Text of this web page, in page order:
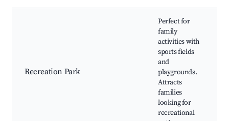
Recreation Park
Perfect for
family
activities with
sports fields
and
playgrounds.
Attracts
families
looking for
recreational